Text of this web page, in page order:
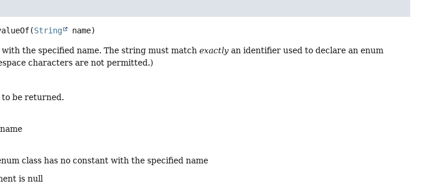
(String name)
the specified name. The string must matchexactly an identifier used to declare an enum
characters are not permitted.)
to be returned.
class has no constant with the specified name
is null